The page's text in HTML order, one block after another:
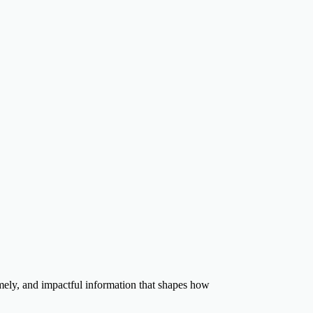
and impactful information that shapes how